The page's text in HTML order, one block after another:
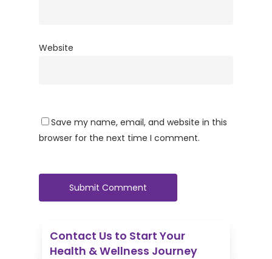
Website
Save my name, email, and website in this
browser for the next time I comment.
Contact Us to Start Your
Health & Wellness Journey